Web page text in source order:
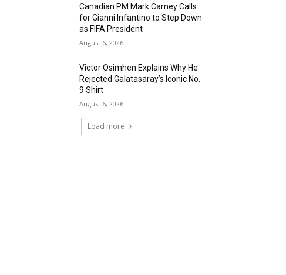
Canadian PM Mark Carney Calls
for Gianni Infantino to Step Down
as FIFA President
August 6, 2026
Victor Osimhen Explains Why He
Rejected Galatasaray’s Iconic No.
9 Shirt
August 6, 2026
Load more